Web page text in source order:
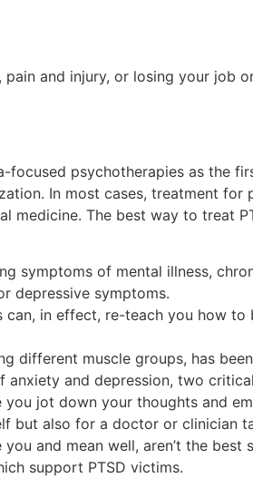
and injury, or losing your job
psychotherapies as the
In most cases, treatment
The best way to treat
symptoms of mental illness,
depressive symptoms.
in effect, re-teach you how
different muscle groups, has
and depression, two
jot down your thoughts and
but also for a doctor or clinician
and mean well, aren’t the
support PTSD victims.